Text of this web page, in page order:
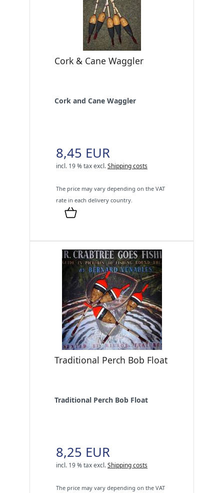
Cork & Cane Waggler
Cork and Cane Waggler
8,45 EUR
incl. 19 % taxexcl.Shipping costs
The price may vary depending on the VAT
rate in each delivery country.
Traditional Perch Bob Float
Traditional Perch Bob Float
8,25 EUR
incl. 19 % taxexcl.Shipping costs
The price may vary depending on the VAT